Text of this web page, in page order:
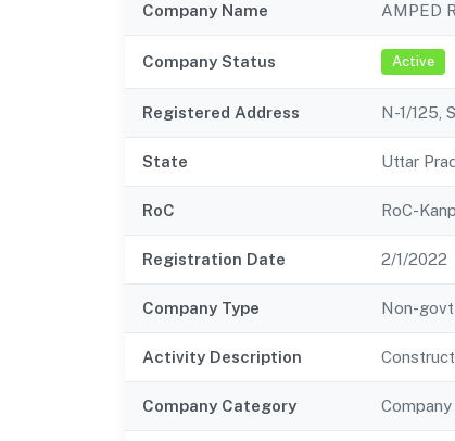
Company Name AMPED
Company Status Active
Registered Address N-1/125,
State Uttar
RoC RoC-
Registration Date 2/1/2022
Company Type Non-
Activity Description
Company Category